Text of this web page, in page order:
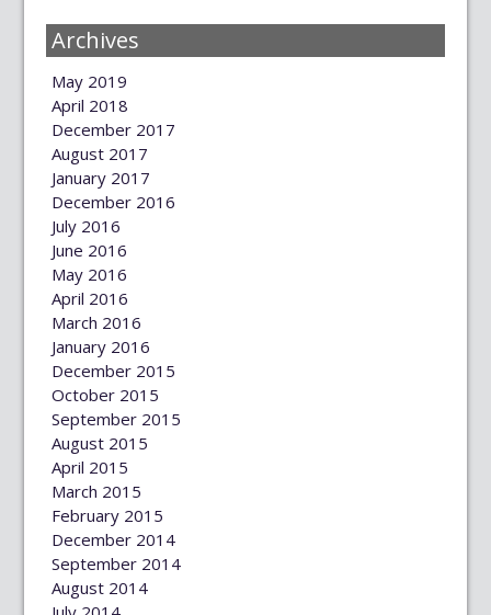
Archives
May 2019
April 2018
December 2017
August 2017
January 2017
December 2016
July 2016
June 2016
May 2016
April 2016
March 2016
January 2016
December 2015
October 2015
September 2015
August 2015
April 2015
March 2015
February 2015
December 2014
September 2014
August 2014